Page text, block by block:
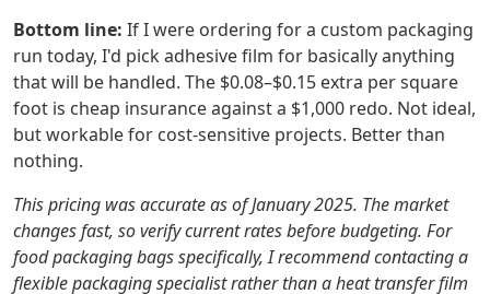
Bottom line: If I were ordering for a custom packaging
run today, I'd pick adhesive film for basically anything
that will be handled. The $0.08–$0.15 extra per square
foot is cheap insurance against a $1,000 redo. Not ideal,
but workable for cost-sensitive projects. Better than
nothing.
This pricing was accurate as of January 2025. The market
changes fast, so verify current rates before budgeting. For
food packaging bags specifically, I recommend contacting a
flexible packaging specialist rather than a heat transfer film